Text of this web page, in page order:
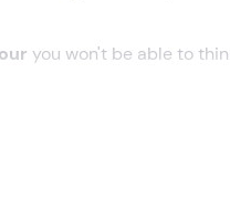
you won't be able to